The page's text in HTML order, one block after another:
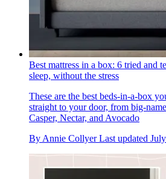
Best mattress in a box: 6 tried and
sleep, without the stress
These are the best beds-in-a-box
straight to your door, from big-
Casper, Nectar, and Avocado
ByAnnie Collyer Last updated